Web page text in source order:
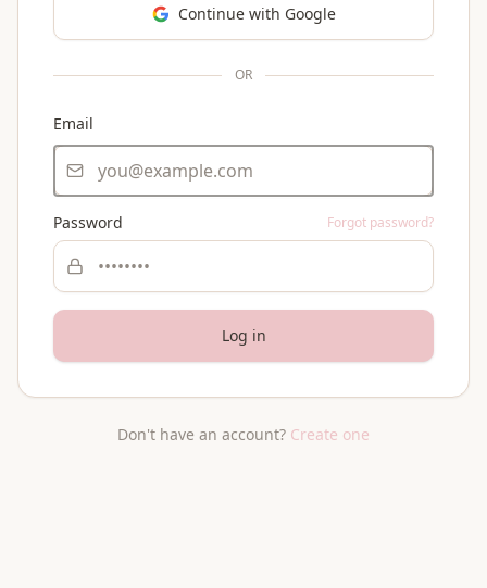
Continue with Google
OR
Email
Password Forgot password?
Log in
Don't have an account? Create one